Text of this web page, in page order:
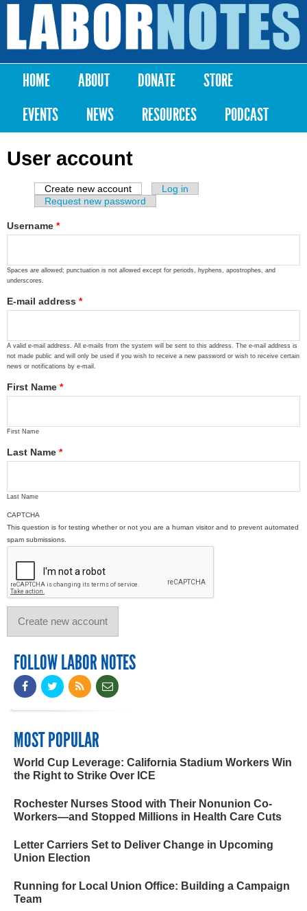
Skip to
content
Labor
Notes
Main menu
HOME ABOUT DONATE
STORE
EVENTS
NEWS RESOURCES PODCAST
User account
Primary tabs
Create new account (active tab)
Log in
Request new password
Username *
Spaces are allowed; punctuation is not allowed except for periods, hyphens, apostrophes, and
underscores.
E-mail address *
A valid e-mail address. All e-mails from the system will be sent to this address. The e-mail address is
not made public and will only be used if you wish to receive a new password or wish to receive certain
news or notifications by e-mail.
First Name *
First Name
Last Name *
Last Name
CAPTCHA
This question is for testing whether or not you are a human visitor and to prevent automated
spam submissions.
FOLLOW LABOR NOTES
MOST POPULAR
World Cup Leverage: California Stadium Workers Win
the Right to Strike Over ICE
Rochester Nurses Stood with Their Nonunion Co-
Workers—and Stopped Millions in Health Care Cuts
Letter Carriers Set to Deliver Change in Upcoming
Union Election
Running for Local Union Office: Building a Campaign
Team